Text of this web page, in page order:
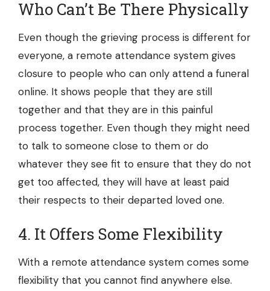
Who Can’t Be There Physically
Even though the grieving process is different for
everyone, a remote attendance system gives
closure to people who can only attend a funeral
online. It shows people that they are still
together and that they are in this painful
process together. Even though they might need
to talk to someone close to them or do
whatever they see fit to ensure that they do not
get too affected, they will have at least paid
their respects to their departed loved one.
4. It Offers Some Flexibility
With a remote attendance system comes some
flexibility that you cannot find anywhere else.